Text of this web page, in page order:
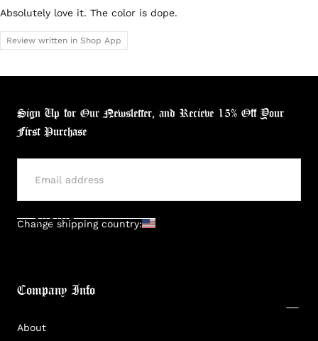
Absolutely love it. The color is dope.
Review written in Shop App
Sign Up for Our Newsletter, and Recieve 15% Off Your
First Purchase
SUBMIT
Change shipping country:
Company Info
About